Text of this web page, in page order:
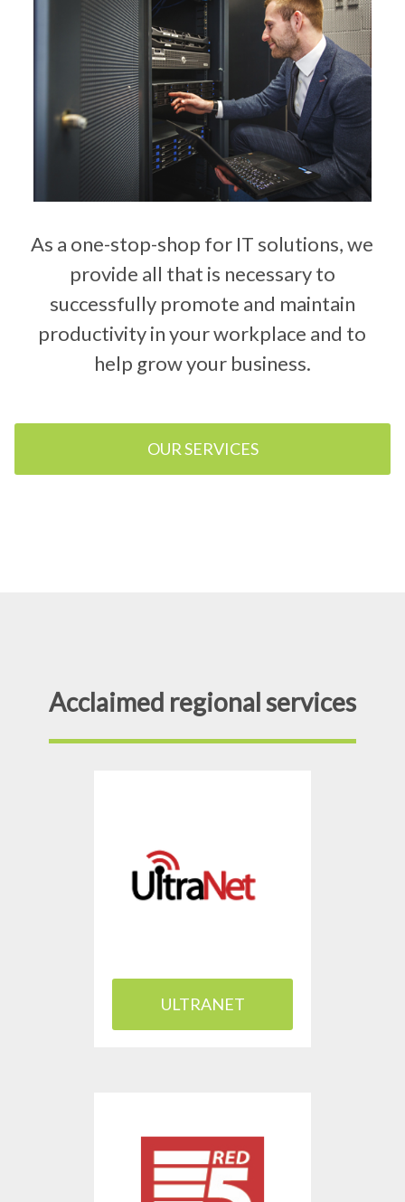
As a one-stop-shop for IT solutions, we
provide all that is necessary to
successfully promote and maintain
productivity in your workplace and to
help grow your business.
OUR SERVICES
Acclaimed regional services
ULTRANET